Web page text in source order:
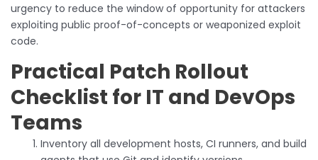
urgency to reduce the window of opportunity for attackers
exploiting public proof-of-concepts or weaponized exploit
code.
Practical Patch Rollout
Checklist for IT and DevOps
Teams
Inventory all development hosts, CI runners, and build